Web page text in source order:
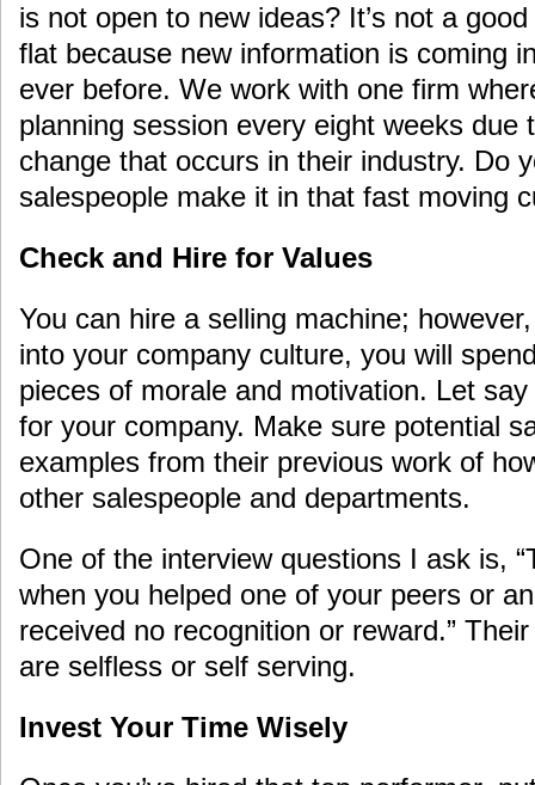
is not open to new ideas? It’s not a
flat because new information is coming
ever before. We work with one firm
planning session every eight weeks due
change that occurs in their industry. Do
salespeople make it in that fast moving
Check and Hire for Values
You can hire a selling machine;
into your company culture, you will
pieces of morale and motivation. Let
for your company. Make sure potential
examples from their previous work of
other salespeople and departments.
One of the interview questions I ask is,
when you helped one of your peers or
received no recognition or reward.”
are selfless or self serving.
Invest Your Time Wisely